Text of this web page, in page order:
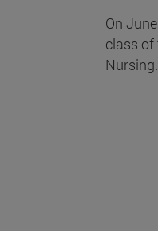
On
class of
Nursing.